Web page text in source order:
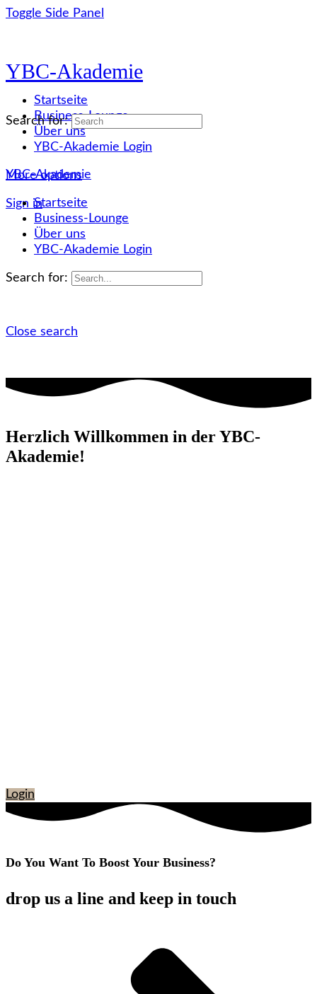
Toggle Side Panel
Startseite
Business-Lounge
Über uns
YBC-Akademie Login
More options
Sign in
YBC-Akademie
Search for:
YBC-Akademie
Startseite
Business-Lounge
Über uns
YBC-Akademie Login
Search for:
Close search
Herzlich Willkommen in der YBC-
Akademie!
Login
Do You Want To Boost Your Business?
drop us a line and keep in touch